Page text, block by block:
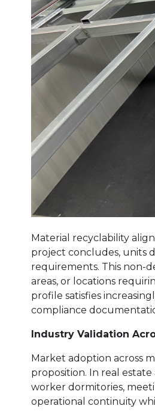
Material recyclability
project concludes, units
requirements. This non-
areas, or locations
profile satisfies
compliance
Industry Validation
Market adoption across
proposition. In real
worker dormitories,
operational continuity